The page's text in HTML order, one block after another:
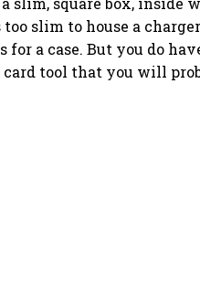
slim to house a
a case. But you do
card tool that you will